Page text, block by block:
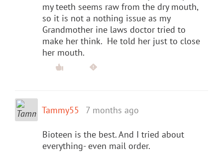
my teeth seems raw from the dry mouth,
so it is not a nothing issue as my
Grandmother ine laws doctor tried to
make her think. He told her just to close
her mouth.
Tammy55 7 months ago
Bioteen is the best. And I tried about
everything- even mail order.